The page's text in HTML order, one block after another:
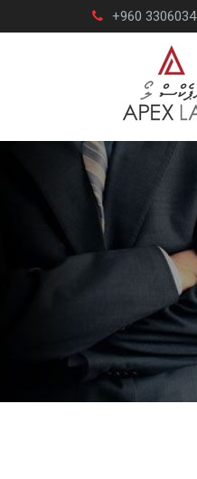
to
+960 3306034